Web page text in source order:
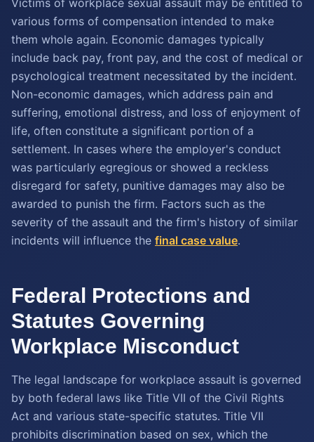
Victims of workplace sexual assault may be entitled to
various forms of compensation intended to make
them whole again. Economic damages typically
include back pay, front pay, and the cost of medical or
psychological treatment necessitated by the incident.
Non-economic damages, which address pain and
suffering, emotional distress, and loss of enjoyment of
life, often constitute a significant portion of a
settlement. In cases where the employer's conduct
was particularly egregious or showed a reckless
disregard for safety, punitive damages may also be
awarded to punish the firm. Factors such as the
severity of the assault and the firm's history of similar
incidents will influence the final case value.
Federal Protections and
Statutes Governing
Workplace Misconduct
The legal landscape for workplace assault is governed
by both federal laws like Title VII of the Civil Rights
Act and various state-specific statutes. Title VII
prohibits discrimination based on sex, which the